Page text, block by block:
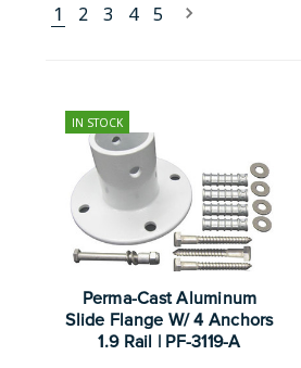
1 2 3 4 5
IN STOCK
Perma-Cast Aluminum
Slide Flange W/ 4 Anchors
1.9 Rail | PF-3119-A